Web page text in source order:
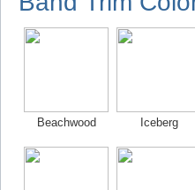
Beachwood Iceberg